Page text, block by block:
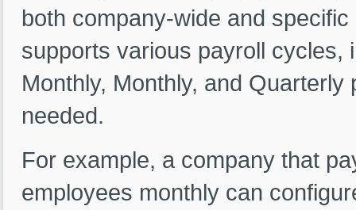
both company-wide and
supports various payroll cycles,
Monthly, Monthly, and
needed.
For example, a company that
employees monthly can